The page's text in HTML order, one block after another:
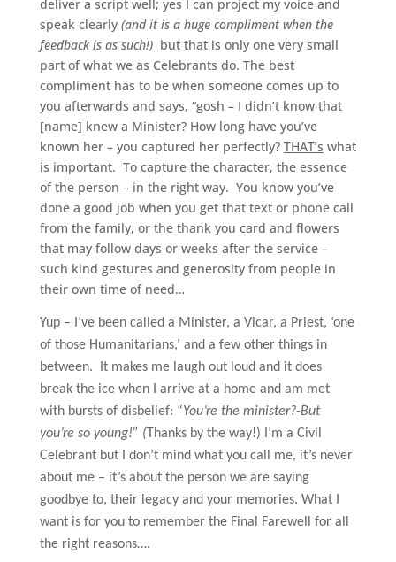
deliver a script well; yes I can project my voice and
speak clearly (and it is a huge compliment when the
feedback is as such!) but that is only one very small
part of what we as Celebrants do. The best
compliment has to be when someone comes up to
you afterwards and says, “gosh – I didn’t know that
[name] knew a Minister? How long have you’ve
known her – you captured her perfectly? THAT’s what
is important. To capture the character, the essence
of the person – in the right way. You know you’ve
done a good job when you get that text or phone call
from the family, or the thank you card and flowers
that may follow days or weeks after the service –
such kind gestures and generosity from people in
their own time of need…
Yup – I’ve been called a Minister, a Vicar, a Priest, ‘one
of those Humanitarians,’ and a few other things in
between.
It makes me laugh out loud and it does
break the ice when I arrive at a home and am met
with bursts of disbelief: “You’re the minister?-But
you’re so young!” ( Thanks by the way!) I’m a Civil
Celebrant but I don’t mind what you call me, it’s never
about me – it’s about the person we are saying
goodbye to, their legacy and your memories. What I
want is for you to remember the Final Farewell for all
the right reasons….